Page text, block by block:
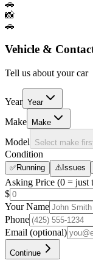
🚗
📸
🚗
Vehicle &
Tell us about your car
Year Year
Make Make
Model Select make
Condition
✅Running ⚠️ Issues
Asking Price (0 = just
$
Your Name
Phone
Email (optional)
Continue